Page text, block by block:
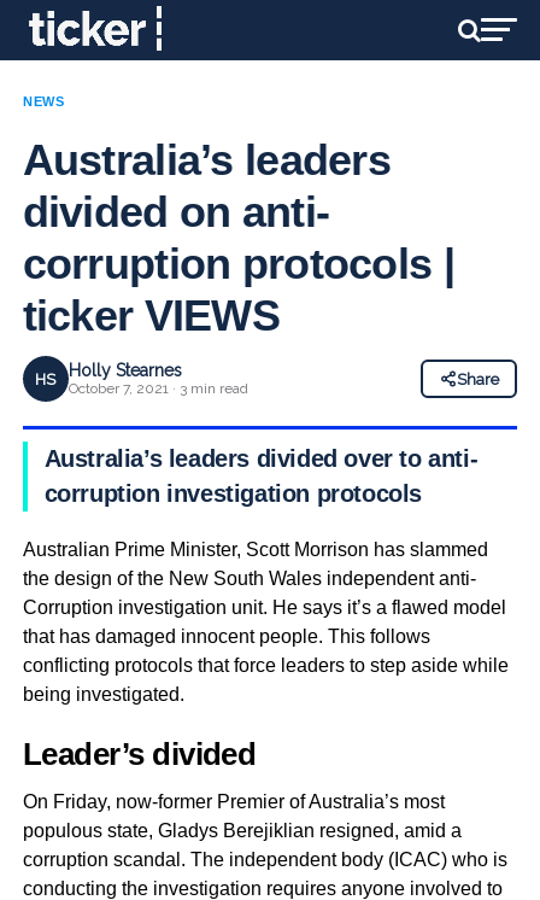
NEWS
Australia’s leaders
divided on anti-
corruption protocols |
ticker VIEWS
HS Holly Stearnes
October 7, 2021 · 3 min read
Share
Australia’s leaders divided over to anti-
corruption investigation protocols
Australian Prime Minister, Scott Morrison has slammed
the design of the New South Wales independent anti-
Corruption investigation unit. He says it’s a flawed model
that has damaged innocent people. This follows
conflicting protocols that force leaders to step aside while
being investigated.
Leader’s divided
On Friday, now-former Premier of Australia’s most
populous state, Gladys Berejiklian resigned, amid a
corruption scandal. The independent body (ICAC) who is
conducting the investigation requires anyone involved to